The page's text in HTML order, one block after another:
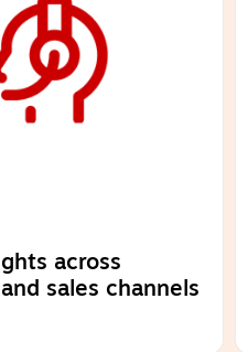
across
sales channels